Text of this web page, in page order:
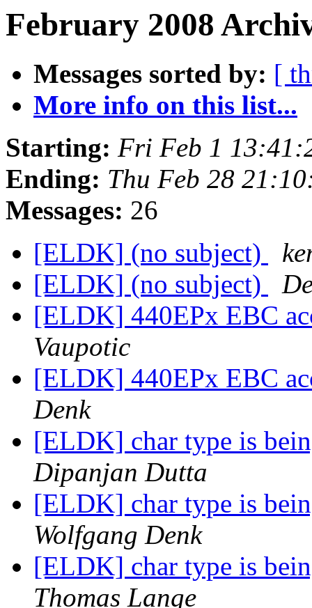
February 2008
Messages sorted by: [
More info on this list...
Starting: Fri Feb 1
Ending: Thu Feb 28
Messages: 26
[ELDK] (no subject)
[ELDK] (no subject)
[ELDK] 440EPx EBC
Vaupotic
[ELDK] 440EPx EBC
Denk
[ELDK] char type is
Dipanjan Dutta
[ELDK] char type is
Wolfgang Denk
[ELDK] char type is
Thomas Lange